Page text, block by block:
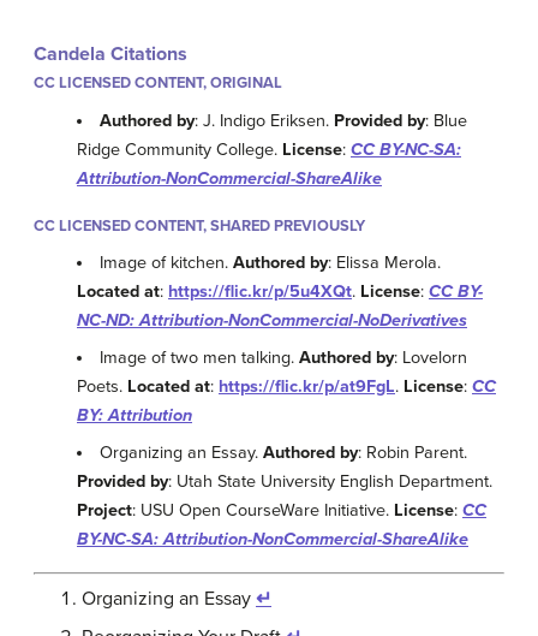
Candela Citations
CC LICENSED CONTENT, ORIGINAL
Authored by: J. Indigo Eriksen. Provided by: Blue
Ridge Community College. License: CC BY-NC-SA:
Attribution-NonCommercial-ShareAlike
CC LICENSED CONTENT, SHARED PREVIOUSLY
Image of kitchen.Authored by: Elissa Merola.
Located at: https://flic.kr/p/5u4XQt. License: CC BY-
NC-ND: Attribution-NonCommercial-NoDerivatives
Image of two men talking.Authored by: Lovelorn
Poets. Located at: https://flic.kr/p/at9FgL. License: CC
BY: Attribution
Organizing an Essay.Authored by: Robin Parent.
Provided by: Utah State University English Department.
Project: USU Open CourseWare Initiative. License: CC
BY-NC-SA: Attribution-NonCommercial-ShareAlike
Organizing an Essay ↵